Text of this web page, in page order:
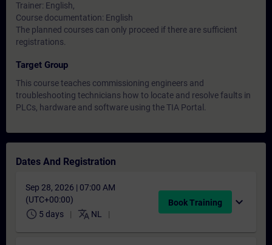
Trainer: English,
Course documentation: English
The planned courses can only proceed if there are sufficient
registrations.
Target Group
This course teaches commissioning engineers and
troubleshooting technicians how to locate and resolve faults in
PLCs, hardware and software using the TIA Portal.
Dates And Registration
Sep 28, 2026 | 07:00 AM
(UTC+00:00)
schedule 5 days translate NL
Book Training expand_more